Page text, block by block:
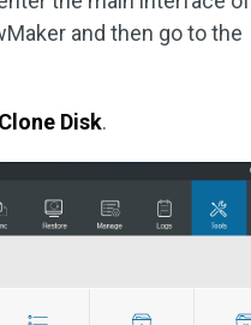
and then go to the
Clone Disk.